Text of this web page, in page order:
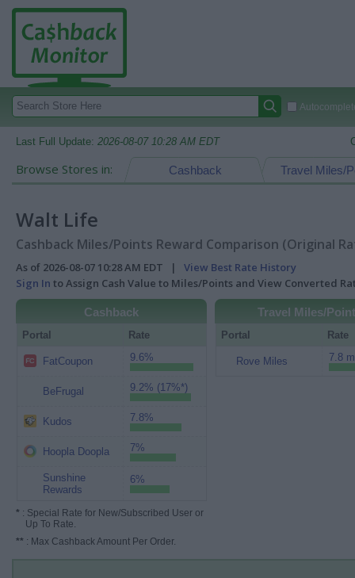
Last Full Update: 2026-08-07 10:28 AM EDT
Browse Stores in: Travel Miles/
Cashback
Walt Life
Cashback Miles/Points Reward Comparison (Original
As of 2026-08-07 10:28 AM EDT | View Best Rate History
Sign In to Assign Cash Value to Miles/Points and View Converted
Cashback
Portal Rate
FatCoupon 9.6%
BeFrugal 9.2% (17%*)
Kudos 7.8%
Hoopla Doopla 7%
Sunshine
Rewards
6%
* : Special Rate for New/Subscribed User or
Up To Rate.
** : Max Cashback Amount Per Order.
Travel Miles/
Portal Rate
Rove Miles 7.8